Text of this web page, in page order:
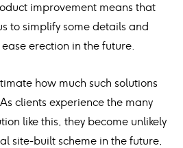
improvement means that
to simplify some details and
erection in the future.
how much such solutions
clients experience the many
like this, they become unlikely
site-built scheme in the future,